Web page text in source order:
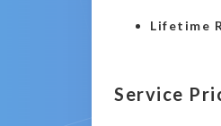
Lifetime
Service